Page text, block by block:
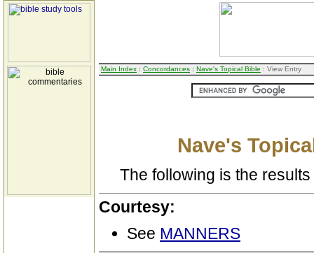
Main Index : Concordances : Nave's Topical Bible : View Entry
Nave's
The following is the
Courtesy:
See MANNERS